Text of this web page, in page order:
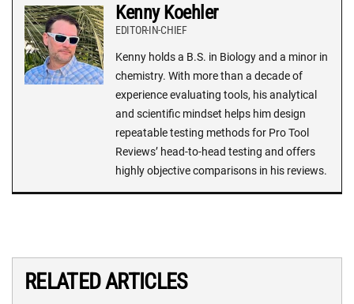
Kenny Koehler
EDITOR-IN-CHIEF
Kenny holds a B.S. in Biology and a minor in
chemistry. With more than a decade of
experience evaluating tools, his analytical
and scientific mindset helps him design
repeatable testing methods for Pro Tool
Reviews’ head-to-head testing and offers
highly objective comparisons in his reviews.
RELATED ARTICLES